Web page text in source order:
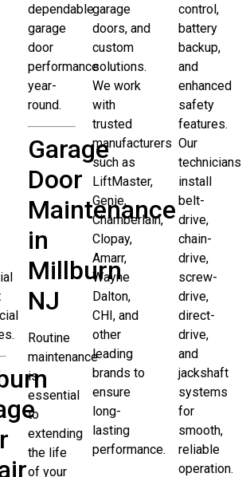
dependable
garage
door
performance
year-
round.
Garage
Door
Maintenance
in
Millburn
NJ
Routine
maintenance
is
essential
to
extending
the life
of your
garage
doors, and
custom
solutions.
We work
with
trusted
manufacturers
such as
LiftMaster,
Genie,
Chamberlain,
Clopay,
Amarr,
Wayne
Dalton,
CHI, and
other
leading
brands to
ensure
long-
lasting
performance.
control,
battery
backup,
and
enhanced
safety
features.
Our
technicians
install
belt-
drive,
chain-
drive,
screw-
drive,
direct-
drive,
and
jackshaft
systems
for
smooth,
reliable
operation.